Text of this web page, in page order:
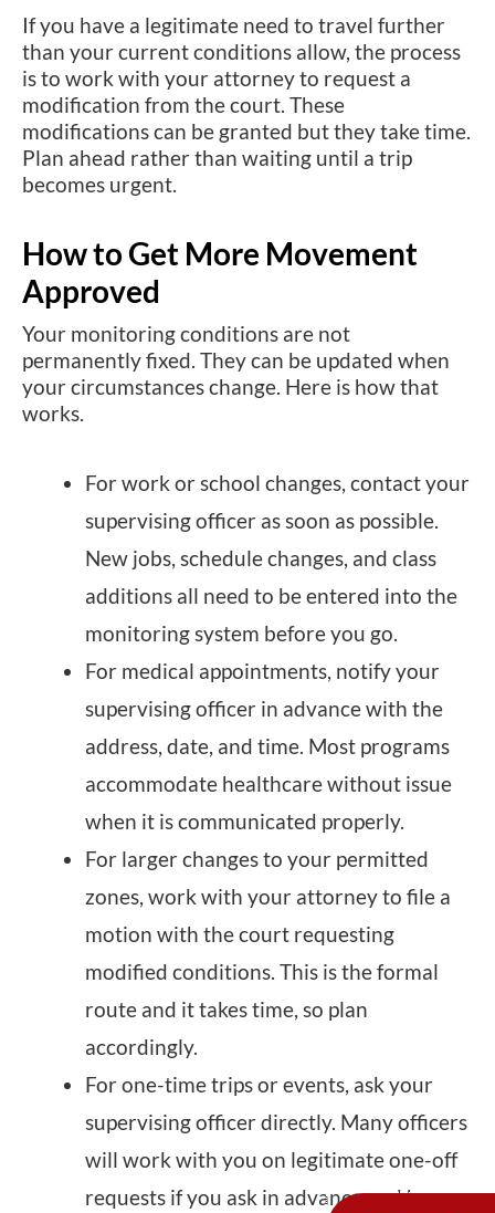
If you have a legitimate need to travel further
than your current conditions allow, the process
is to work with your attorney to request a
modification from the court. These
modifications can be granted but they take time.
Plan ahead rather than waiting until a trip
becomes urgent.
How to Get More Movement
Approved
Your monitoring conditions are not
permanently fixed. They can be updated when
your circumstances change. Here is how that
works.
For work or school changes, contact your
supervising officer as soon as possible.
New jobs, schedule changes, and class
additions all need to be entered into the
monitoring system before you go.
For medical appointments, notify your
supervising officer in advance with the
address, date, and time. Most programs
accommodate healthcare without issue
when it is communicated properly.
For larger changes to your permitted
zones, work with your attorney to file a
motion with the court requesting
modified conditions. This is the formal
route and it takes time, so plan
accordingly.
For one-time trips or events, ask your
supervising officer directly. Many officers
will work with you on legitimate one-off
requests if you ask in advance and have a